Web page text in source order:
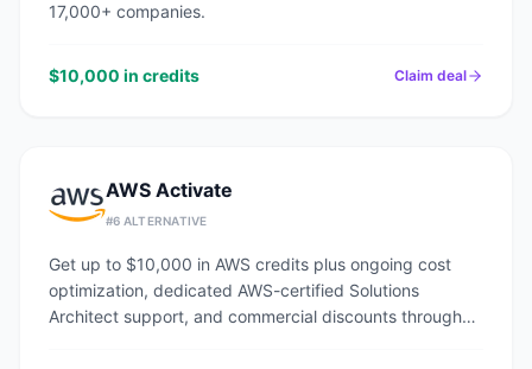
17,000+ companies.
$10,000 in credits Claim deal
AWS Activate
#6 ALTERNATIVE
Get up to $10,000 in AWS credits plus ongoing cost
optimization, dedicated AWS-certified Solutions
Architect support, and commercial discounts through